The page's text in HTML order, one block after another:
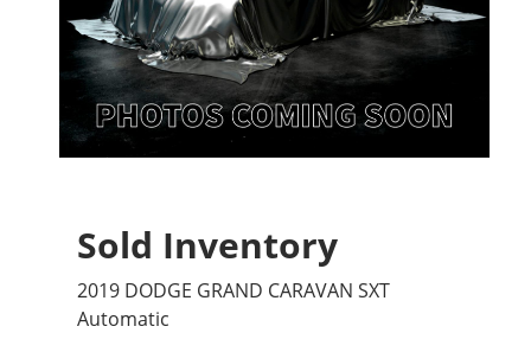
Sold Inventory
2019 DODGE GRAND CARAVAN SXT
Automatic